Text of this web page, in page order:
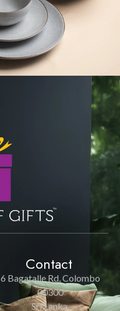
Contact
6 Bagatalle Rd, Colombo
00300
Sri Lanka.